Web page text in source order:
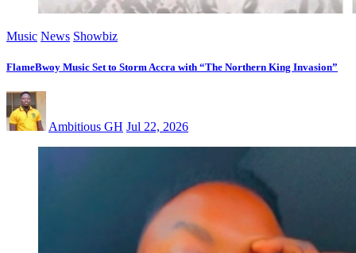
Music News Showbiz
FlameBwoy Music Set to Storm Accra with “The Northern King Invasion”
Ambitious GH Jul 22, 2026